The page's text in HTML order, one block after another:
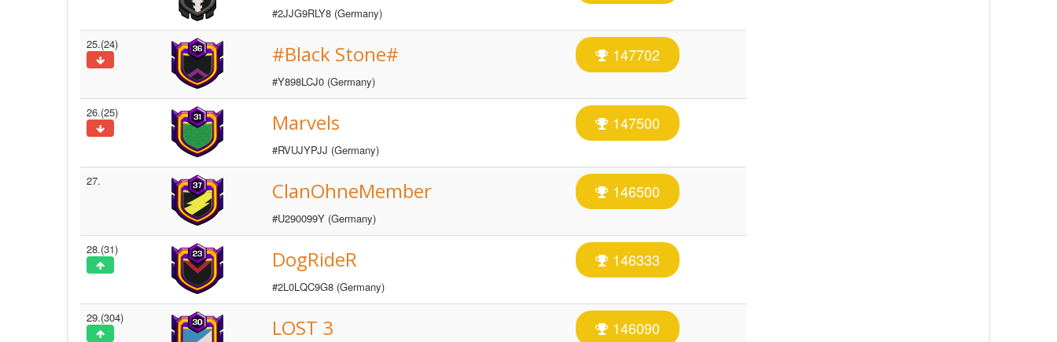
#2JJG9RLY8 (Germany)
25.(24) #Black Stone#
#Y898LCJ0 (Germany)
147702
26.(25) Marvels
#RVUJYPJJ (Germany)
147500
27. ClanOhneMember
#U290099Y (Germany)
146500
28.(31) DogRideR
#2L0LQC9G8 (Germany)
146333
29.(304) LOST 3 146090